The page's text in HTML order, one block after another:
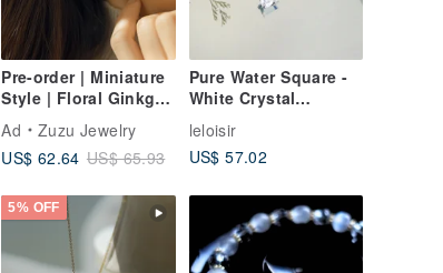
Pre-order | Miniature
Style | Floral Ginkgo
Two-Way Wear
Ginkgo Earrings
Ad
Zuzu Jewelry
US$ 62.64 US$ 65.93
Pure Water Square -
White Crystal
Necklace | 14kgf
Gold-Filled from USA
leloisir
US$ 57.02
5% OFF